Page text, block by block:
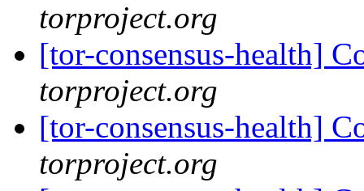
torproject.org
[tor-consensus-health]
torproject.org
[tor-consensus-health]
torproject.org